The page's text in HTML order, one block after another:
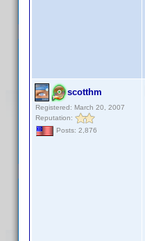
scotthm
Registered: March 20, 2007
Reputation:
Posts: 2,876